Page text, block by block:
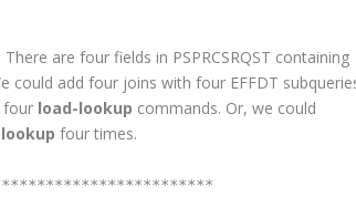
are four fields in PSPRCSRQST containing
could add four joins with four EFFDT
four load-lookup commands. Or, we could
lookup four times.